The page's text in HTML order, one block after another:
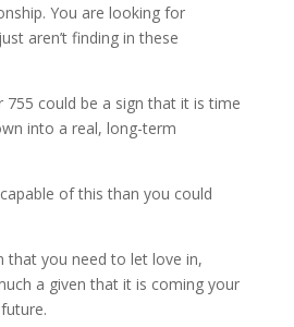
You are looking for
aren’t finding in these
755 could be a sign that it is time
into a real, long-term
of this than you could
that you need to let love in,
a given that it is coming your